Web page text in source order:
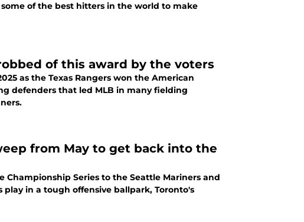
some of the best hitters in the world to make
of this award by the voters
as the Texas Rangers won the American
defenders that led MLB in many fielding
from May to get back into the
Championship Series to the Seattle Mariners and
in a tough offensive ballpark, Toronto's